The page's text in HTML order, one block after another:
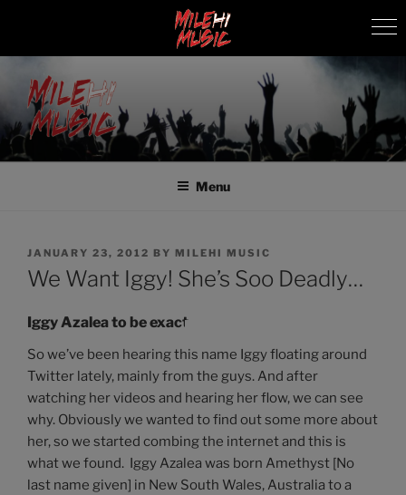
content
MILEHI MUSIC
We Know Music
Menu
POSTED
ON
JANUARY 23, 2012 BY MILEHI MUSIC
We Want Iggy! She’s Soo Deadly…
Iggy Azalea to be exact.
So we’ve been hearing this name Iggy floating around
Twitter lately, mainly from the guys. And after
watching her videos and hearing her flow, we can see
why. Obviously we wanted to find out some more about
her, so we started combing the internet and this is
what we found. Iggy Azalea was born Amethyst [No
last name given] in New South Wales, Australia to a